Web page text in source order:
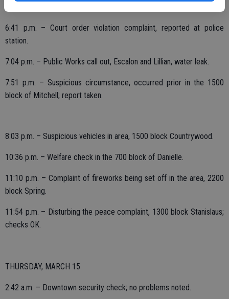
6:41 p.m. – Court order violation complaint, reported at police
station.
7:04 p.m. – Public Works call out, Escalon and Lillian, water leak.
7:51 p.m. – Suspicious circumstance, occurred prior in the 1500
block of Mitchell; report taken.
8:03 p.m. – Suspicious vehicles in area, 1500 block Countrywood.
10:36 p.m. – Welfare check in the 700 block of Danielle.
11:10 p.m. – Complaint of fireworks being set off in the area, 2200
block Spring.
11:54 p.m. – Disturbing the peace complaint, 1300 block Stanislaus;
checks OK.
THURSDAY, MARCH 15
2:42 a.m. – Downtown security check; no problems noted.